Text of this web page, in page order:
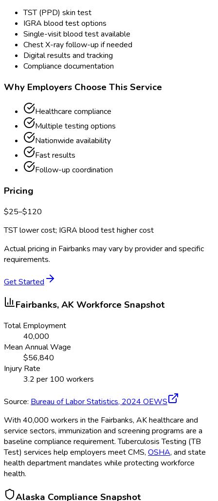
TST (PPD) skin test
IGRA blood test options
Single-visit blood test available
Chest X-ray follow-up if needed
Digital results and tracking
Compliance documentation
Why Employers Choose This Service
Healthcare compliance
Multiple testing options
Nationwide availability
Fast results
Follow-up coordination
Pricing
$25–$120
TST lower cost; IGRA blood test higher cost
Actual pricing in Fairbanks may vary by provider and specific
requirements.
Get Started
Fairbanks, AK Workforce Snapshot
Total Employment
40,000
Mean Annual Wage
$56,840
Injury Rate
3.2 per 100 workers
Source: Bureau of Labor Statistics, 2024 OEWS
With 40,000 workers in the Fairbanks, AK healthcare and
service sectors, immunization and screening programs are a
baseline compliance requirement. Tuberculosis Testing (TB
Test) services help employers meet CMS, OSHA, and state
health department mandates while protecting workforce
health.
Alaska Compliance Snapshot